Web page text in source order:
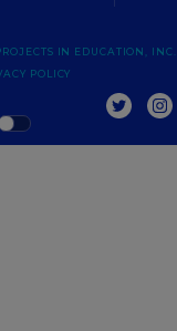
IN EDUCATION, INC.
POLICY
TWITTER